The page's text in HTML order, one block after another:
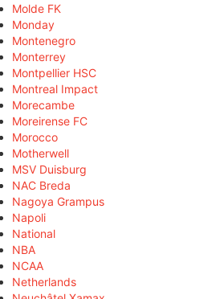
Molde FK
Monday
Montenegro
Monterrey
Montpellier HSC
Montreal Impact
Morecambe
Moreirense FC
Morocco
Motherwell
MSV Duisburg
NAC Breda
Nagoya Grampus
Napoli
National
NBA
NCAA
Netherlands